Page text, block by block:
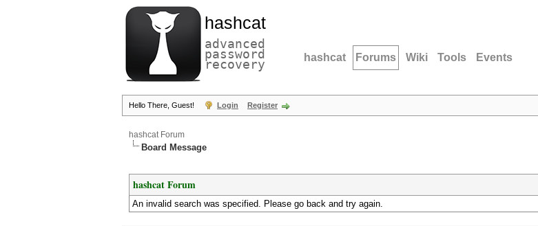
hashcat
advanced
password
recovery hashcat Forums Wiki Tools Events
Hello There, Guest! Login Register
hashcat Forum
Board Message
hashcat Forum
An invalid search was specified. Please go back and try again.